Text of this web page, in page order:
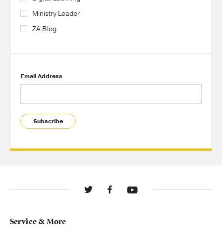
Ministry Leader
ZA Blog
Email Address
Subscribe
Service & More